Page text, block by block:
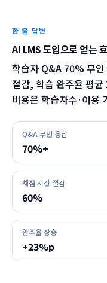
한 줄 답변
AI LMS 도입으로 얻는
학습자 Q&A 70% 무
절감, 학습 완주율 평
비용은 학습자수·이용
Q&A 무인 응답
70%+
채점 시간 절감
60%
완주율 상승
+23%p